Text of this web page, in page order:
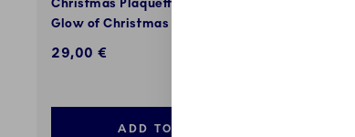
Christmas Plaquette 2026, In the
Glow of Christmas Lights, 8.5 cm
29,00 €
ADD TO CART